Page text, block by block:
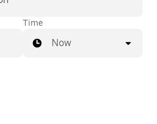
Time
Now